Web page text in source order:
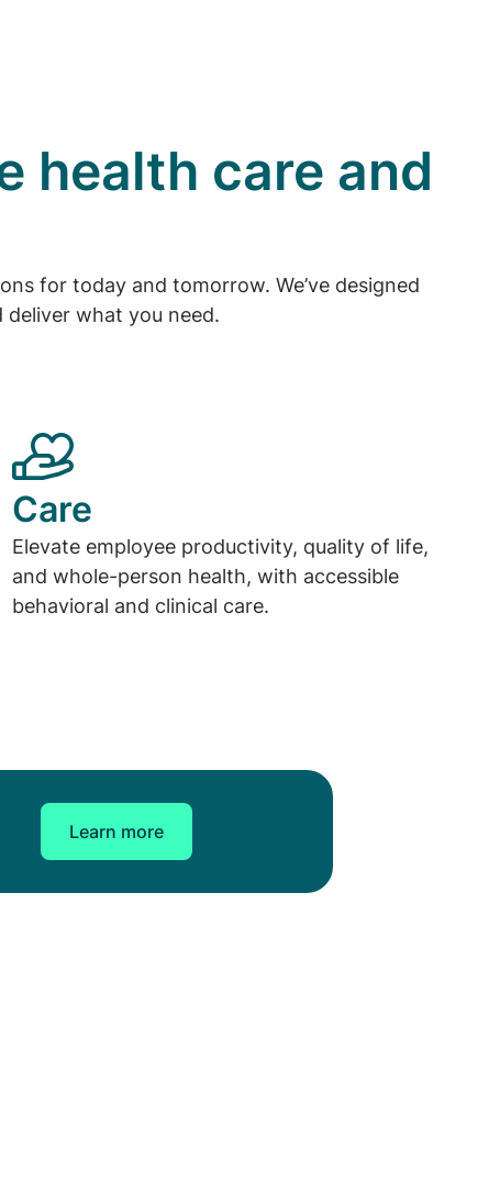
health care and
for today and tomorrow. We’ve designed
what you need.
Care
Elevate employee productivity, quality of life,
and whole-person health, with accessible
behavioral and clinical care.
Learn more